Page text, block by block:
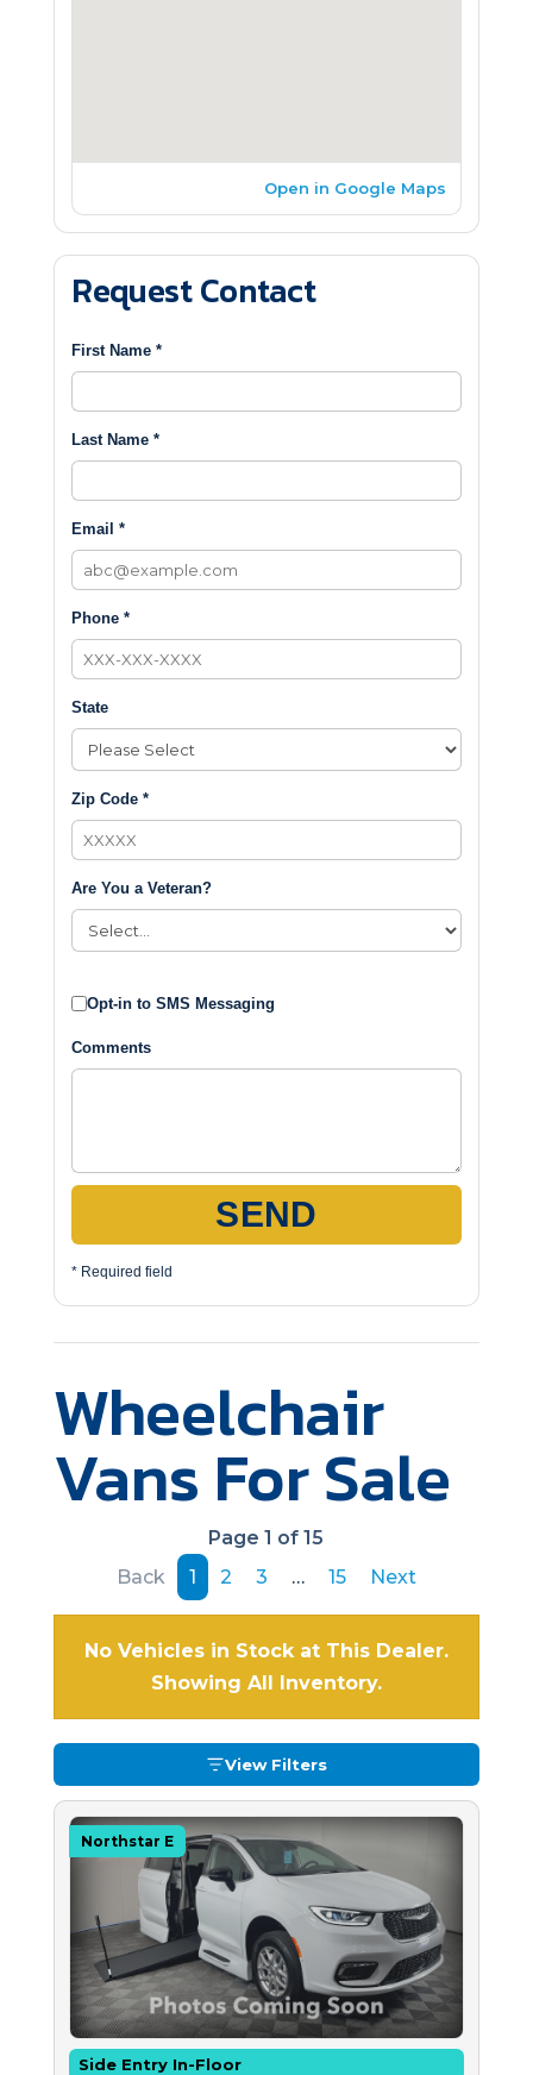
Open in Google Maps
Request Contact
First Name *
Last Name *
Email *
Phone *
State
Zip Code *
Are You a Veteran?
Opt-in to SMS Messaging
Comments
SEND
* Required field
Wheelchair
Vans For Sale
Page 1 of 15
Back
1 2 3 … 15 Next
No Vehicles in Stock at This Dealer.
Showing All Inventory.
View Filters
Northstar E
Side Entry In-Floor